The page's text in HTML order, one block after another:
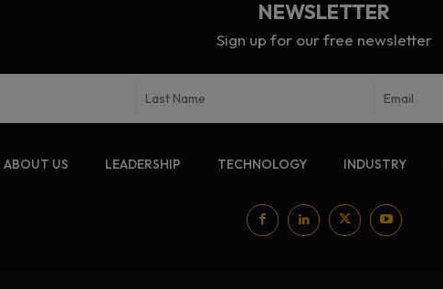
NEWSLETTER
Sign up for our free newsletter
ABOUT US LEADERSHIP TECHNOLOGY INDUSTRY